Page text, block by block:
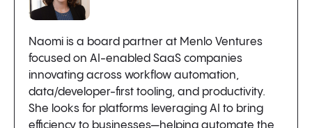
Naomi is a board partner at Menlo Ventures
focused on AI-enabled SaaS companies
innovating across workflow automation,
data/developer-first tooling, and productivity.
She looks for platforms leveraging AI to bring
efficiency to businesses—helping automate the